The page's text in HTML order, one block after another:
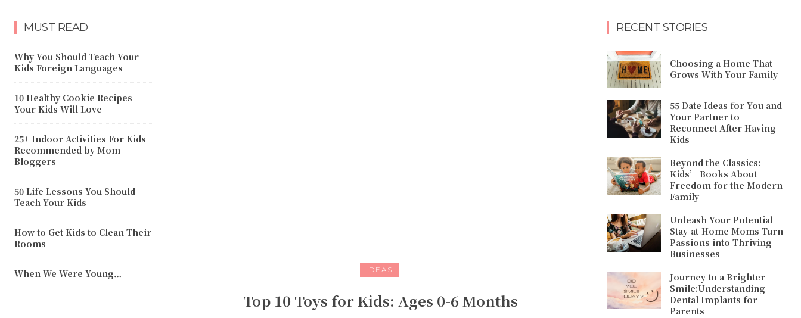
MUST READ
Why You Should Teach Your
Kids Foreign Languages
10 Healthy Cookie Recipes
Your Kids Will Love
25+ Indoor Activities For Kids
Recommended by Mom
Bloggers
50 Life Lessons You Should
Teach Your Kids
How to Get Kids to Clean Their
Rooms
When We Were Young… IDEAS
Top 10 Toys for Kids: Ages 0-6 Months
RECENT STORIES
Choosing a Home That
Grows With Your Family
55 Date Ideas for You and
Your Partner to
Reconnect After Having
Kids
Beyond the Classics:
Kids’ Books About
Freedom for the Modern
Family
Unleash Your Potential
Stay-at-Home Moms Turn
Passions into Thriving
Businesses
Journey to a Brighter
Smile:Understanding
Dental Implants for
Parents